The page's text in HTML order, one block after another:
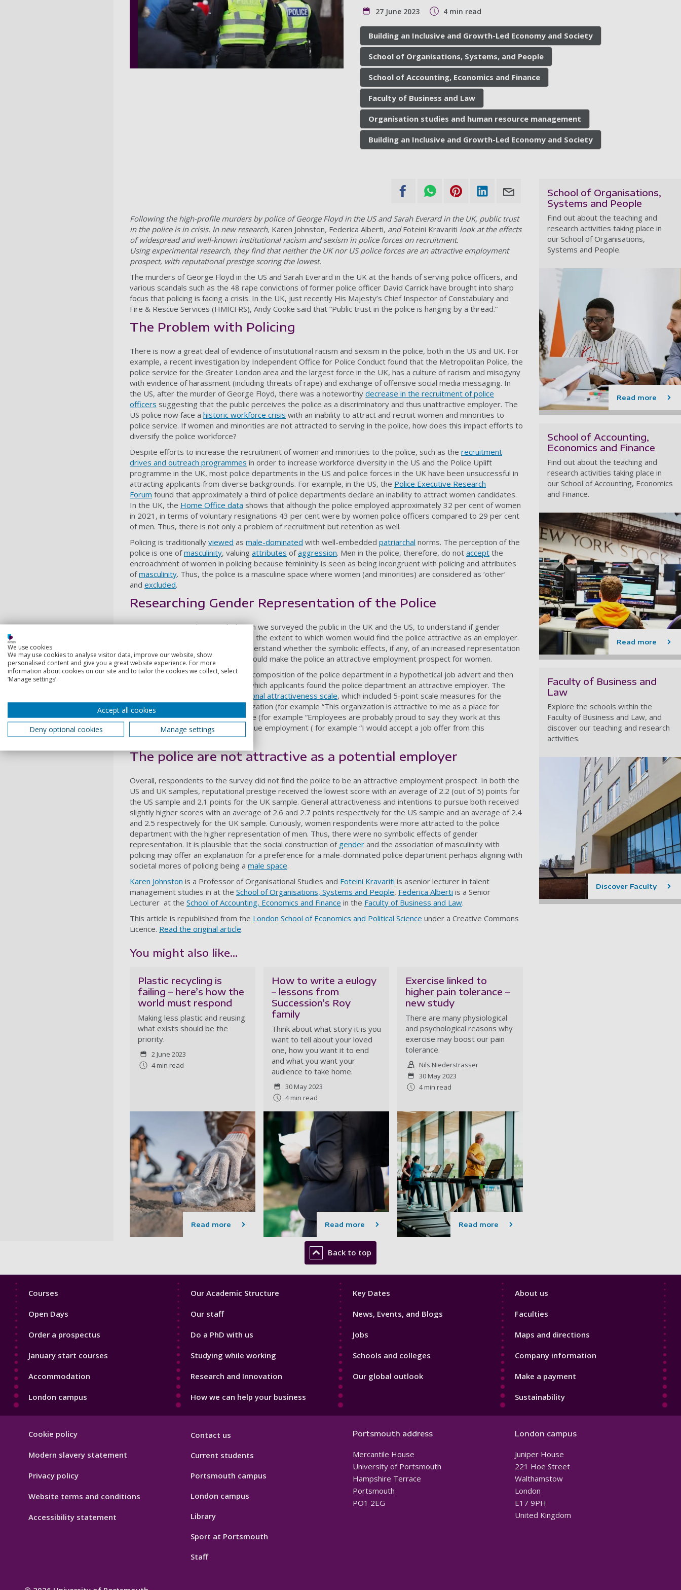
27 June 2023 4 min read
Building an Inclusive and Growth-Led Economy and Society
School of Organisations, Systems, and People
School of Accounting, Economics and Finance
Faculty of Business and Law
Organisation studies and human resource management
Building an Inclusive and Growth-Led Economy and Society
Following the high-profile murders by police of George Floyd in the US and Sarah Everard in the UK, public trust
in the police is in crisis. In new research, Karen Johnston, Federica Alberti, andFoteini Kravariti look at the effects
of widespread and well-known institutional racism and sexism in police forces on recruitment.
Using experimental research, they find that neither the UK nor US police forces are an attractive employment
prospect, with reputational prestige scoring the lowest.
The murders of George Floyd in the US and Sarah Everard in the UK at the hands of serving police officers, and
various scandals such as the 48 rape convictions of former police officer David Carrick have brought into sharp
focus that policing is facing a crisis. In the UK, just recently His Majesty’s Chief Inspector of Constabulary and
Fire & Rescue Services (HMICFRS), Andy Cooke said that “Public trust in the police is hanging by a thread.”
The Problem with Policing
There is now a great deal of evidence of institutional racism and sexism in the police, both in the US and UK. For
example, a recent investigation by Independent Office for Police Conduct found that the Metropolitan Police, the
police service for the Greater London area and the largest force in the UK, has a culture of racism and misogyny
with evidence of harassment (including threats of rape) and exchange of offensive social media messaging. In
the US, after the murder of George Floyd, there was a noteworthy decrease in the recruitment of police
officers suggesting that the public perceives the police as a discriminatory and thus unattractive employer. The
US police now face a historic workforce crisis with an inability to attract and recruit women and minorities to
police service. If women and minorities are not attracted to serving in the police, how does this impact efforts to
diversify the police workforce?
Despite efforts to increase the recruitment of women and minorities to the police, such as the recruitment
drives and outreach programmes in order to increase workforce diversity in the US and the Police Uplift
programme in the UK, most police departments in the US and police forces in the UK have been unsuccessful in
attracting applicants from diverse backgrounds. For example, in the US, the Police Executive Research
Forum found that approximately a third of police departments declare an inability to attract women candidates.
In the UK, the Home Office data shows that although the police employed approximately 32 per cent of women
in 2021, in terms of voluntary resignations 43 per cent were by women police officers compared to 29 per cent
of men. Thus, there is not only a problem of recruitment but retention as well.
Policing is traditionally viewed as male-dominated with well-embedded patriarchal norms. The perception of the
police is one ofmasculinity, valuing attributes ofaggression. Men in the police, therefore, do not accept the
encroachment of women in policing because femininity is seen as being incongruent with policing and attributes
ofmasculinity. Thus, the police is a masculine space where women (and minorities) are considered as ‘other’
and excluded.
Researching Gender Representation of the Police
Using experimental research design we surveyed the public in the UK and the US, to understand if gender
representation of the police affects the extent to which women would find the police attractive as an employer.
The aim of the research was to understand whether the symbolic effects, if any, of an increased representation
of women in a police department would make the police an attractive employment prospect for women.
Our study manipulated the gender composition of the police department in a hypothetical job advert and then
asked questions on the extent to which applicants found the police department an attractive employer. The
organizational attractiveness scale, which included 5-point scale measures for the
general attractiveness of an organization (for example “This organization is attractive to me as a place for
employment”); reputational prestige (for example “Employees are probably proud to say they work at this
organization”); and intention to pursue employment ( for example “I would accept a job offer from this
organization”).
The police are not attractive as a potential employer
Overall, respondents to the survey did not find the police to be an attractive employment prospect. In both the
US and UK samples, reputational prestige received the lowest score with an average of 2.2 (out of 5) points for
the US sample and 2.1 points for the UK sample. General attractiveness and intentions to pursue both received
slightly higher scores with an average of 2.6 and 2.7 points respectively for the US sample and an average of 2.4
and 2.5 respectively for the UK sample. Curiously, women respondents were more attracted to the police
department with the higher representation of men. Thus, there were no symbolic effects of gender
representation. It is plausible that the social construction of gender and the association of masculinity with
policing may offer an explanation for a preference for a male-dominated police department perhaps aligning with
societal mores of policing being a male space.
Karen Johnston is a Professor of Organisational Studies and Foteini Kravariti is asenior lecturer in talent
management studies in at the School of Organisations, Systems and People, Federica Alberti is a Senior
Lecturer at the School of Accounting, Economics and Finance in the Faculty of Business and Law.
This article is republished from the London School of Economics and Political Science under a Creative Commons
Licence. Read the original article.
You might also like...
Plastic recycling is
failing – here’s how the
world must respond
Making less plastic and reusing
what exists should be the
priority.
2 June 2023
4 min read
Read more
How to write a eulogy
– lessons from
Succession’s Roy
family
Think about what story it is you
want to tell about your loved
one, how you want it to end
and what you want your
audience to take home.
30 May 2023
4 min read
Read more
Exercise linked to
higher pain tolerance –
new study
There are many physiological
and psychological reasons why
exercise may boost our pain
tolerance.
Nils Niederstrasser
30 May 2023
4 min read
Read more
School of Organisations,
Systems and People
Find out about the teaching and
research activities taking place in
our School of Organisations,
Systems and People.
Read more
School of Accounting,
Economics and Finance
Find out about the teaching and
research activities taking place in
our School of Accounting, Economics
and Finance.
Read more
Faculty of Business and
Law
Explore the schools within the
Faculty of Business and Law, and
discover our teaching and research
activities.
Discover Faculty
Back to top
Footer
Courses
Open Days
Order a prospectus
January start courses
Accommodation
London campus
Footer
Our Academic Structure
Our staff
Do a PhD with us
Studying while working
Research and Innovation
How we can help your business
Footer
Key Dates
News, Events, and Blogs
Jobs
Schools and colleges
Our global outlook
Footer
About us
Faculties
Maps and directions
Company information
Make a payment
Sustainability
Hygiene
Cookie policy
Modern slavery statement
Privacy policy
Website terms and conditions
Accessibility statement
Contact us
Current students
Portsmouth campus
London campus
Library
Sport at Portsmouth
Staff
Portsmouth address
Mercantile House
University of Portsmouth
Hampshire Terrace
Portsmouth
PO1 2EG
London campus
Juniper House
221 Hoe Street
Walthamstow
London
E17 9PH
United Kingdom
We use cookies
We may use cookies to analyse visitor data, improve our website, show
personalised content and give you a great website experience. For more
information about cookies on our site and to tailor the cookies we collect, select
‘Manage settings’.
Accept all cookies
Deny optional cookies
Manage settings